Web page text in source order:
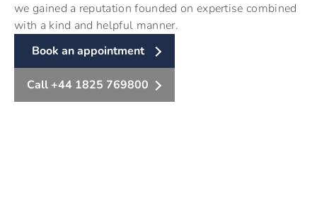
we gained a reputation founded on expertise combined
with a kind and helpful manner.
Book an appointment
Call +44 1825 769800